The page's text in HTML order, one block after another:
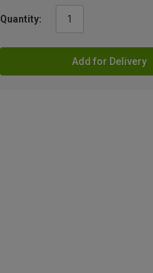
Quantity:
Add for Delivery